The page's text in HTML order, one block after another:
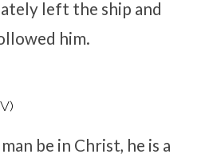
left the ship and
him.
be in Christ, he is a